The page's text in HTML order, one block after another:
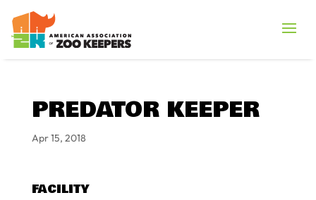
PREDATOR KEEPER
Apr 15, 2018
FACILITY